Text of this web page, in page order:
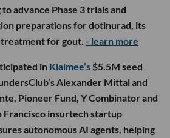
advance Phase 3 trials and
preparations for dotinurad, its
for gout. - learn more
in Klaimee’s $5.5M seed
Alexander Mittal and
Pioneer Fund, Y Combinator and
Francisco insurtech startup
autonomous AI agents, helping